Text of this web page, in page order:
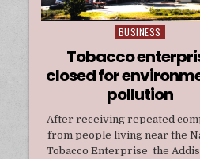
Posted
BUSINESS
Tobacco
closed for
pollution
After receiving repeated
from people living near the
Tobacco Enterprise the Addis